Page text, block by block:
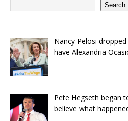
Search
Nancy Pelosi
have Alexandria
Pete Hegseth began
believe what